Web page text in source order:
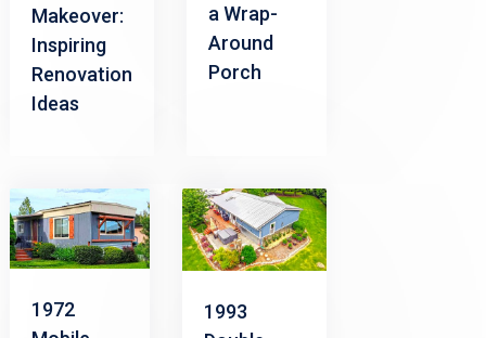
Makeover:
Inspiring
Renovation
Ideas
a Wrap-
Around
Porch
1972
1993